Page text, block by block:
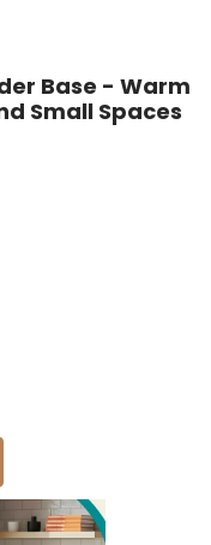
Base - Warm
Small Spaces